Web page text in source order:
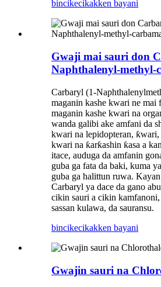
bincikecikakken bayani
Gwaji mai sauri don
Naphthalenyl-methyl-
Carbaryl (1-
maganin kashe kwari ne mai
maganin kashe kwari na
wanda galibi ake amfani da
kwari na lepidopteran, ƙwari,
kwari na ƙarƙashin ƙasa a
itace, auduga da amfanin
guba ga fata da baki, kuma
guba ga halittun ruwa.
Carbaryl ya dace da gano
cikin sauri a cikin
sassan kulawa, da sauransu.
bincikecikakken bayani
Gwajin sauri na